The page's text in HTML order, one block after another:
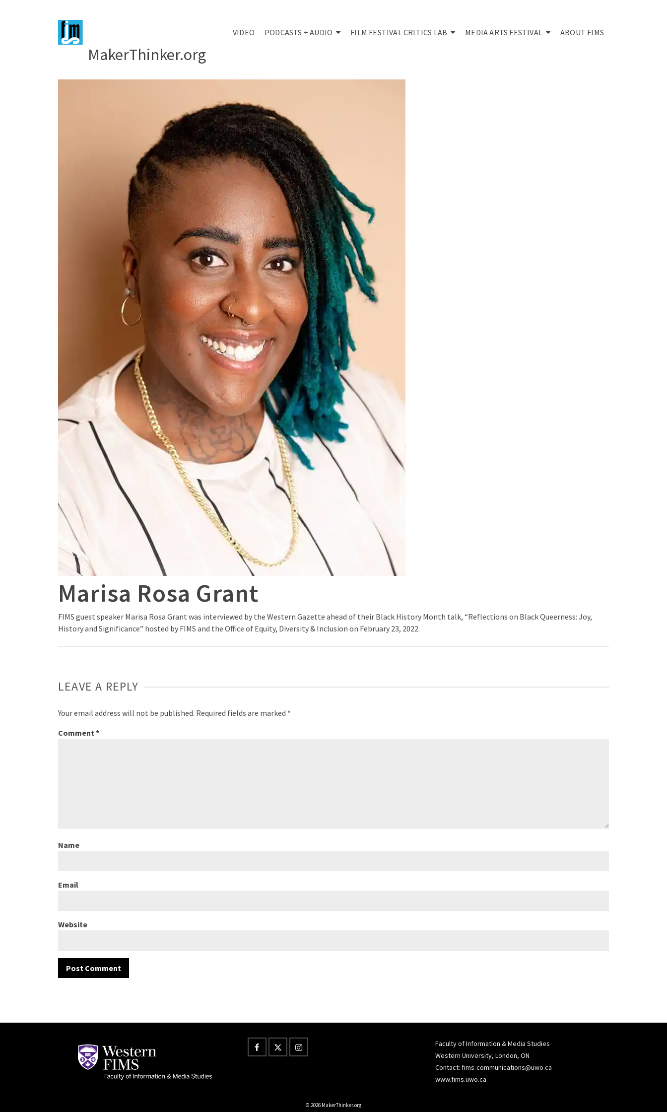
MakerThinker.org
VIDEO PODCASTS + AUDIO FILM FESTIVAL CRITICS LAB MEDIA ARTS FESTIVAL ABOUT FIMS
Marisa Rosa Grant
FIMS guest speaker Marisa Rosa Grant was interviewed by the Western Gazette ahead of their Black History Month talk, “Reflections on Black Queerness: Joy,
History and Significance” hosted by FIMS and the Office of Equity, Diversity & Inclusion on February 23, 2022.
LEAVE A REPLY
Your email address will not be published. Required fields are marked *
Comment*
Name
Email
Website
Faculty of Information & Media Studies
Western University, London, ON
Contact: fims-communications@uwo.ca
www.fims.uwo.ca
© 2026 MakerThinker.org